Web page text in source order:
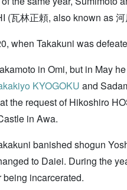
(瓦林正頼, also known as
when Takakuni was
in Omi, but in May
KYOGOKU and
the request of Hikoshiro
in Awa.
banished shogun
to Daiei. During the
incarcerated.